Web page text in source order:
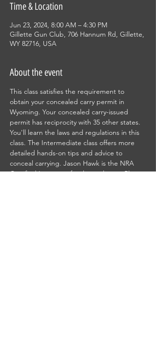
Time & Location
Jun 23, 2024, 8:00 AM – 4:30 PM
Gillette Gun Club, 706 Hannum Rd, Gillette,
WY 82716, USA
About the event
This class satisfies the requirement to
obtain your concealed carry permit in
Wyoming. Your concealed carry-issued
permit has reciprocity with 35 other states.
You'll learn the laws and regulations in this
class. The Intermediate class offers more
detailed hands-on tips and advice to
conceal carrying. Jason Hawk is the NRA
Certified Instructor for these classes. Please